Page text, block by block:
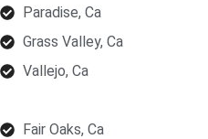
Paradise, Ca
Grass Valley, Ca
Vallejo, Ca
Fair Oaks, Ca